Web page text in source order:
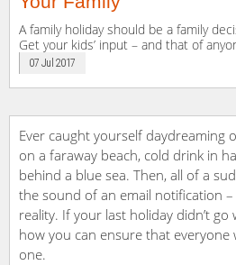
A family holiday should be a family
Get your kids’ input – and that of
07 Jul 2017
Ever caught yourself daydreaming
on a faraway beach, cold drink in
behind a blue sea. Then, all of a
the sound of an email notification
reality. If your last holiday didn’t go
how you can ensure that everyone
one.